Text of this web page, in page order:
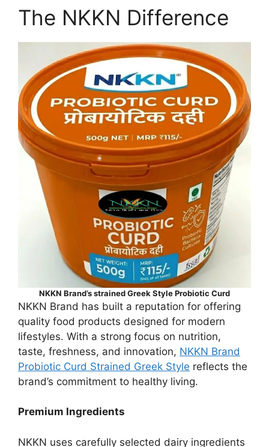
The NKKN Difference
NKKN Brand’s strained Greek Style Probiotic Curd
NKKN Brand has built a reputation for offering
quality food products designed for modern
lifestyles. With a strong focus on nutrition,
taste, freshness, and innovation, NKKN Brand
Probiotic Curd Strained Greek Style reflects the
brand’s commitment to healthy living.
Premium Ingredients
NKKN uses carefully selected dairy ingredients